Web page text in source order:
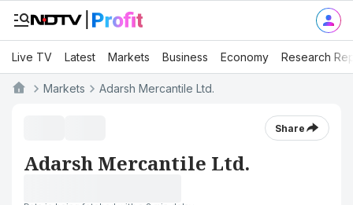
Live TV Latest Markets Business Economy Research
Markets Adarsh Mercantile Ltd.
Share
Adarsh Mercantile Ltd.